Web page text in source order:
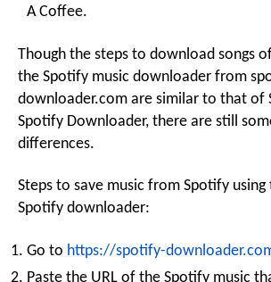
A Coffee.
Though the steps to download songs
the Spotify music downloader from
downloader.com are similar to that of
Spotify Downloader, there are still
differences.
Steps to save music from Spotify
Spotify downloader:
Go to https://spotify-
Paste the URL of the Spotify music